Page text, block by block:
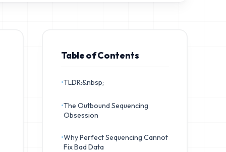
Table of Contents
•TLDR:&nbsp;
•The Outbound Sequencing
Obsession
•Why Perfect Sequencing Cannot
Fix Bad Data